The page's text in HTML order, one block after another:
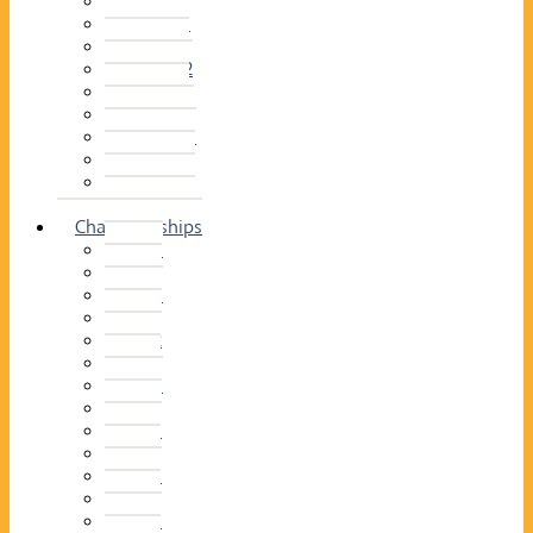
2013–14
2012–13
2011 –12
2010–11
2009–10
2008–09
2007–08
2006–07
2005–06
Championships
2026
2025
2024
2023
2022
2021
2020
2019
2018
2017
2016
2015
2014